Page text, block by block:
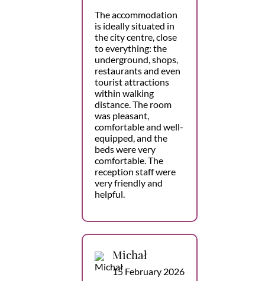
The accommodation
is ideally situated in
the city centre, close
to everything: the
underground, shops,
restaurants and even
tourist attractions
within walking
distance. The room
was pleasant,
comfortable and well-
equipped, and the
beds were very
comfortable. The
reception staff were
very friendly and
helpful.
Michał
15 February 2026